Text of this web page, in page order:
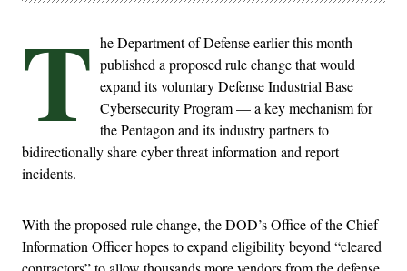
T he Department of Defense earlier this month
published a proposed rule change that would
expand its voluntary Defense Industrial Base
Cybersecurity Program — a key mechanism for
the Pentagon and its industry partners to
bidirectionally share cyber threat information and report
incidents.
With the proposed rule change, the DOD’s Office of the Chief
Information Officer hopes to expand eligibility beyond “cleared